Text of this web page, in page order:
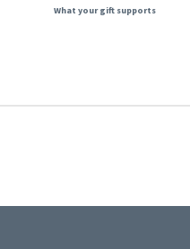
What your gift supports